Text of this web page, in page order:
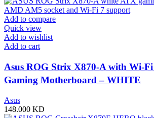
Add to compare
Quick view
Add to wishlist
Add to cart
Asus ROG Strix X870-A with Wi-
Gaming Motherboard – WHITE
Asus
148.000 KD